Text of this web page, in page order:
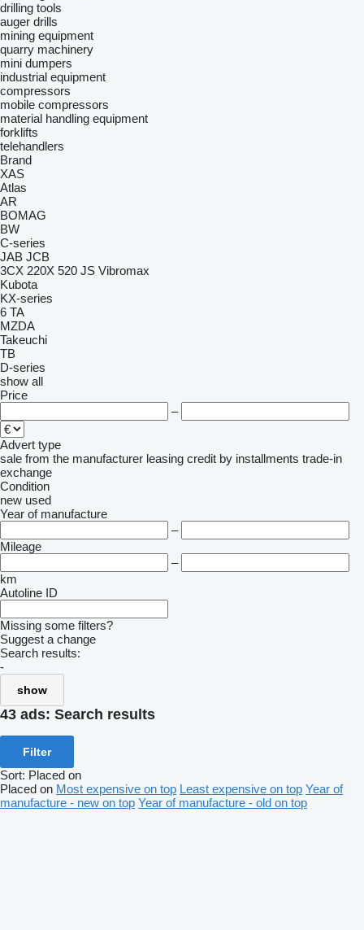
drilling tools
auger drills
mining equipment
quarry machinery
mini dumpers
industrial equipment
compressors
mobile compressors
material handling equipment
forklifts
telehandlers
Brand
XAS
Atlas
AR
BOMAG
BW
C-series
JAB JCB
3CX 220X 520 JS Vibromax
Kubota
KX-series
6 TA
MZDA
Takeuchi
TB
D-series
show all
Price
–
Advert type
sale from the manufacturer leasing credit by installments trade-in
exchange
Condition
new used
Year of manufacture
–
Mileage
–
km
Autoline ID
Missing some filters?
Suggest a change
Search results:
-
show
43 ads: Search results
Filter
Sort: Placed on
Placed on Most expensive on top Least expensive on top Year of
manufacture - new on top Year of manufacture - old on top